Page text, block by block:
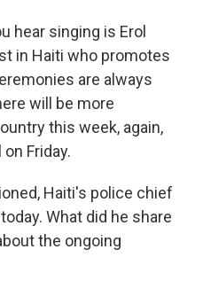
hear singing is Erol
in Haiti who promotes
are always
will be more
this week, again,
Friday.
Haiti's police chief
What did he share
the ongoing